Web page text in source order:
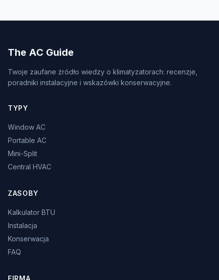
The AC Guide
Twoje zaufane źródło wiedzy o klimatyzatorach: recenzje,
poradniki instalacyjne i wskazówki konserwacyjne.
TYPY
Window AC
Portable AC
Mini-Split
Central HVAC
ZASOBY
Kalkulator BTU
Instalacja
Konserwacja
FAQ
FIRMA